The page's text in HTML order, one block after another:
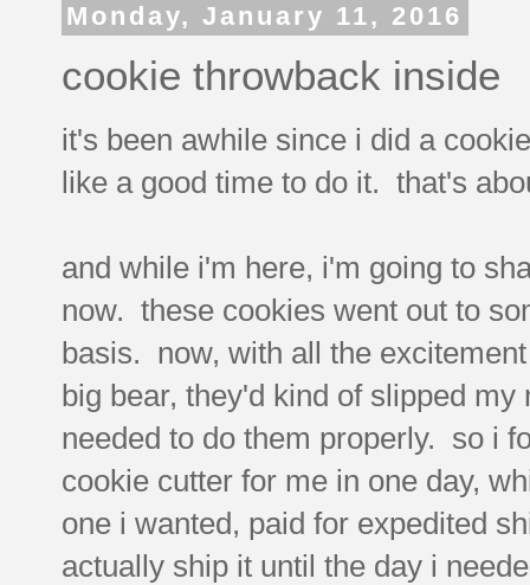
Monday, January 11, 2016
cookie throwback inside
it's been awhile since i did a
like a good time to do it. that's
and while i'm here, i'm going to
now. these cookies went out to
basis. now, with all the
big bear, they'd kind of slipped
needed to do them properly. so i
cookie cutter for me in one day,
one i wanted, paid for expedited
actually ship it until the day i